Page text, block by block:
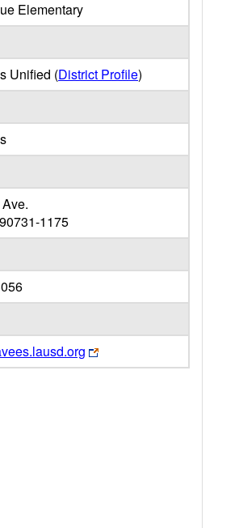
Elementary
Unified (District Profile)
90731-1175